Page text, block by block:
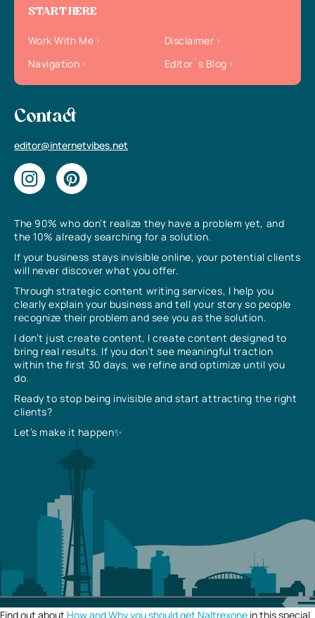
The 90% who don’t realize they have a problem yet, and
the 10% already searching for a solution.
If your business stays invisible online, your potential clients
will never discover what you offer.
Through strategic content writing services, I help you
clearly explain your business and tell your story so people
recognize their problem and see you as the solution.
I don’t just create content, I create content designed to
bring real results. If you don’t see meaningful traction
within the first 30 days, we refine and optimize until you
do.
Ready to stop being invisible and start attracting the right
clients?
Let’s make it happen✨
START HERE
Work With Me
Disclaimer
Navigation
Editor`s Blog
Contact
editor@internetvibes.net
Find out about How and Why you should get Naltrexone in this special